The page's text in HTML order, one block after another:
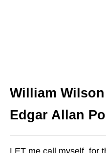
William Wilson
Edgar Allan
LET me call myself, for